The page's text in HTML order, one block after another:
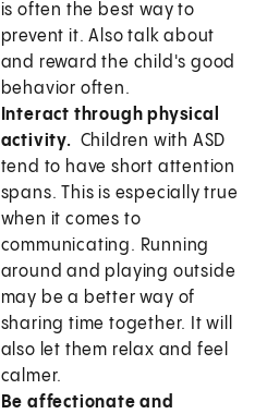
is often the best way to
prevent it. Also talk about
and reward the child's good
behavior often.
Interact through physical
activity. Children with ASD
tend to have short attention
spans. This is especially true
when it comes to
communicating. Running
around and playing outside
may be a better way of
sharing time together. It will
also let them relax and feel
calmer.
Be affectionate and